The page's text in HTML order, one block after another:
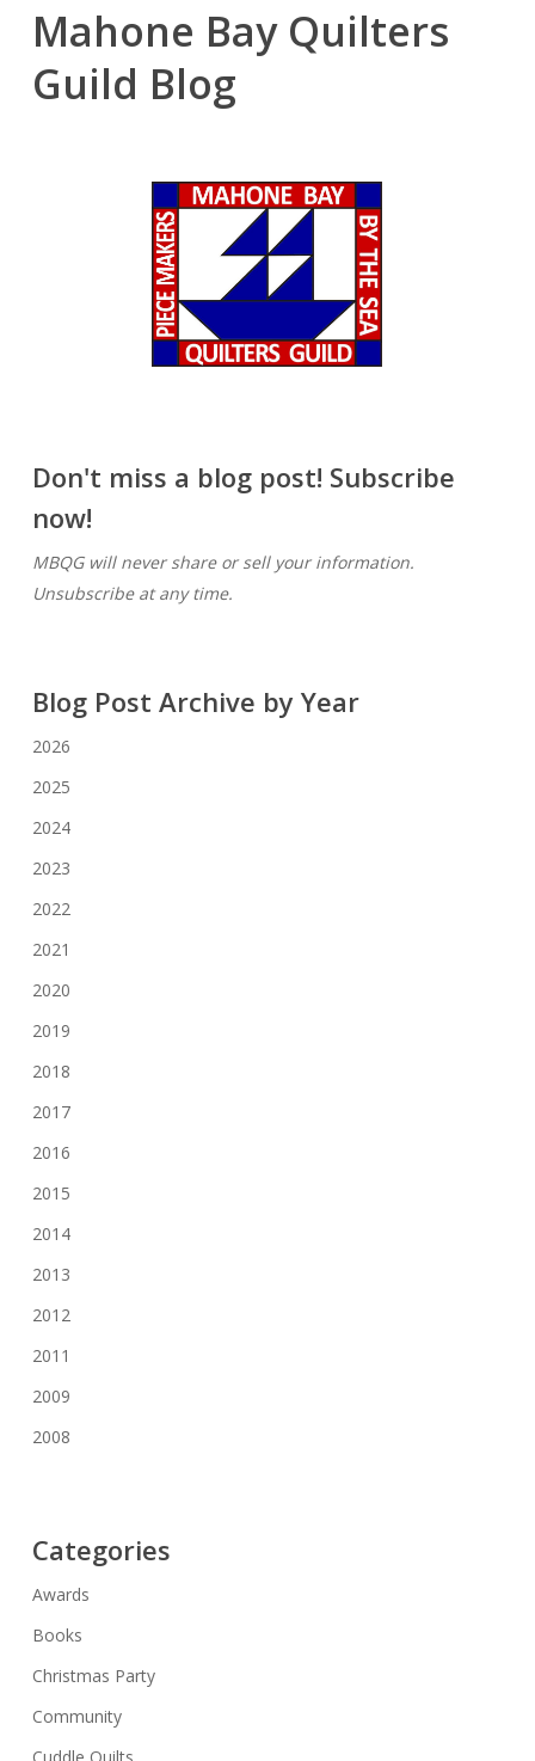
Mahone Bay Quilters
Guild Blog
Don't miss a blog post! Subscribe
now!
MBQG will never share or sell your information.
Unsubscribe at any time.
Blog Post Archive by Year
2026
2025
2024
2023
2022
2021
2020
2019
2018
2017
2016
2015
2014
2013
2012
2011
2009
2008
Categories
Awards
Books
Christmas Party
Community
Cuddle Quilts